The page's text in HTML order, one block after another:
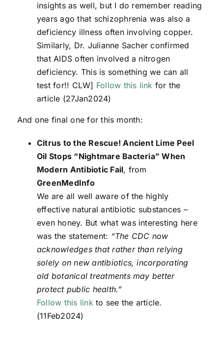
insights as well, but I do remember reading
years ago that schizophrenia was also a
deficiency illness often involving copper.
Similarly, Dr. Julianne Sacher confirmed
that AIDS often involved a nitrogen
deficiency. This is something we can all
test for!! CLW] Follow this link for the
article (27Jan2024)
And one final one for this month:
Citrus to the Rescue! Ancient Lime Peel
Oil Stops “Nightmare Bacteria” When
Modern Antibiotic Fail, from
GreenMedInfo
We are all well aware of the highly
effective natural antibiotic substances –
even honey. But what was interesting here
was the statement: “The CDC now
acknowledges that rather than relying
solely on new antibiotics, incorporating
old botanical treatments may better
protect public health.”
Follow this link to see the article.
(11Feb2024)